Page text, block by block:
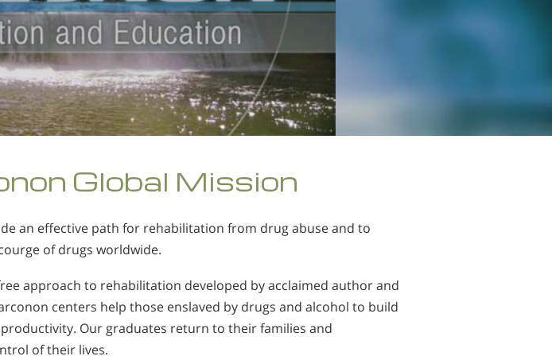
Global Mission
an effective path for rehabilitation from drug abuse and to
of drugs worldwide.
approach to rehabilitation developed by acclaimed author and
centers help those enslaved by drugs and alcohol to build
Our graduates return to their families and
of their lives.